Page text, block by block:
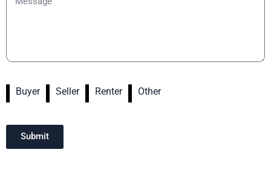
Buyer Seller Renter Other
Submit